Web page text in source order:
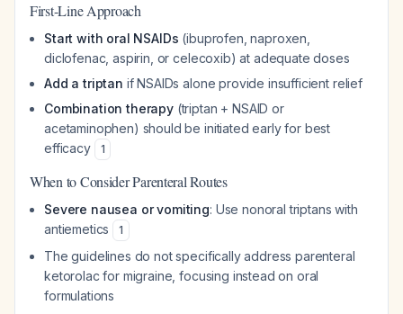
First-Line Approach
Start with oral NSAIDs (ibuprofen, naproxen,
diclofenac, aspirin, or celecoxib) at adequate doses
Add a triptan if NSAIDs alone provide insufficient relief
Combination therapy(triptan + NSAID or
acetaminophen) should be initiated early for best
efficacy
1
When to Consider Parenteral Routes
Severe nausea or vomiting: Use nonoral triptans with
antiemetics
1
The guidelines do not specifically address parenteral
ketorolac for migraine, focusing instead on oral
formulations